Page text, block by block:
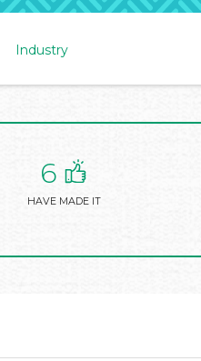
Industry
6
HAVE MADE IT